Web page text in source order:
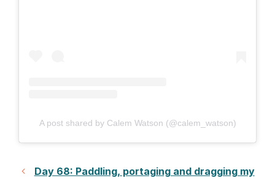
A post shared by Calem Watson (@calem_watson)
Day 68: Paddling, portaging and dragging my